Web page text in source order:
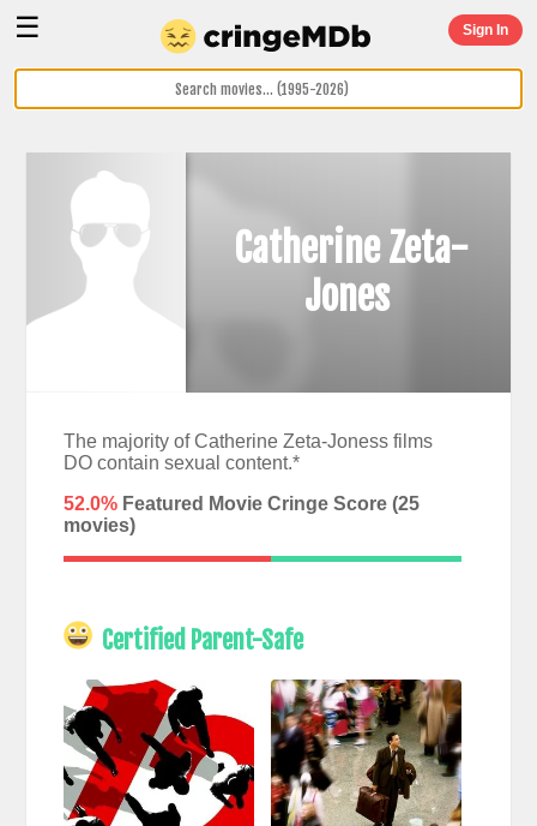
☰ Sign In
Catherine Zeta-
Jones
The majority of Catherine Zeta-Joness films
DO contain sexual content.*
52.0%Featured Movie Cringe Score (25
movies)
Certified Parent-Safe